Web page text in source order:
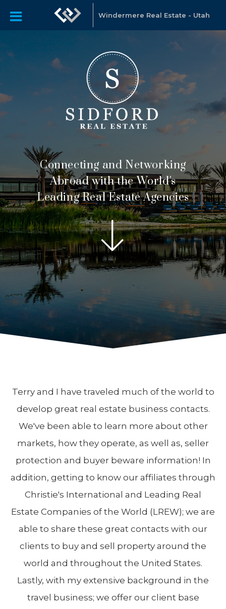
Windermere Real Estate - Utah
Connecting and Networking
Abroad with the World's
Leading Real Estate Agencies
Terry and I have traveled much of the world to
develop great real estate business contacts.
We've been able to learn more about other
markets, how they operate, as well as, seller
protection and buyer beware information! In
addition, getting to know our affiliates through
Christie's International and Leading Real
Estate Companies of the World (LREW); we are
able to share these great contacts with our
clients to buy and sell property around the
world and throughout the United States.
Lastly, with my extensive background in the
travel business; we offer our client base